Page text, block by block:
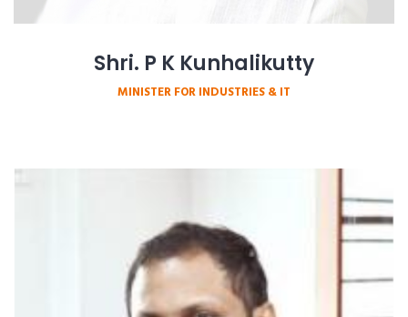
Shri. P K Kunhalikutty
MINISTER FOR INDUSTRIES & IT